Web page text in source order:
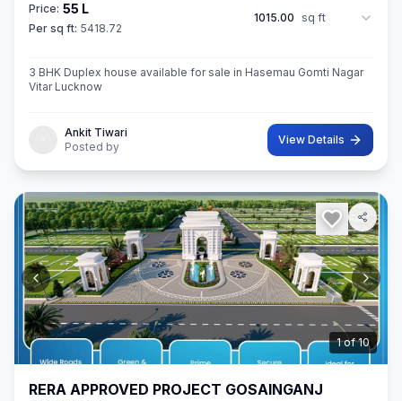
Price: 55 L
Per sq ft: 5418.72
1015.00 sq ft
3 BHK Duplex house available for sale in Hasemau Gomti Nagar
Vitar Lucknow
Ankit Tiwari
Posted by
View Details
2of10
RERA APPROVED PROJECT GOSAINGANJ